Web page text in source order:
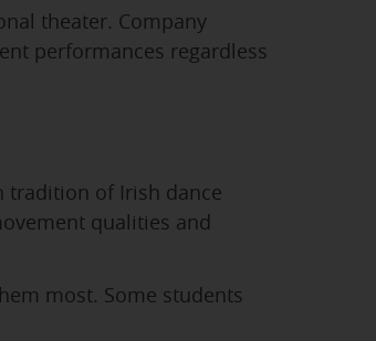
theater. Company
performances regardless
tradition of Irish dance
qualities and
most. Some students